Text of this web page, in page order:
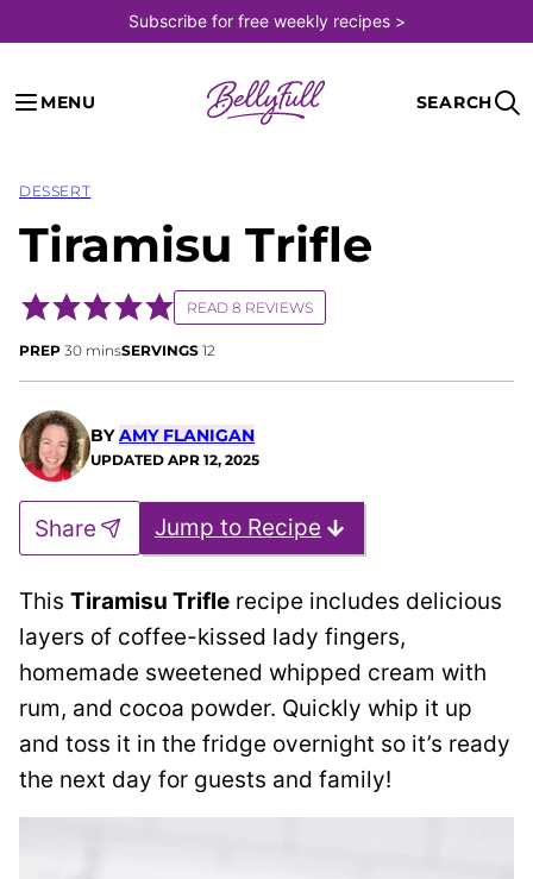
to
content
Subscribe for free weekly recipes >
MENU SEARCH
DESSERT
Tiramisu Trifle
READ 8 REVIEWS
PREP 30minutes
minsSERVINGS 12
BYAMY FLANIGAN
UPDATED APR 12, 2025
Jump to Recipe
Share
This Tiramisu Trifle recipe includes delicious
layers of coffee-kissed lady fingers,
homemade sweetened whipped cream with
rum, and cocoa powder. Quickly whip it up
and toss it in the fridge overnight so it’s ready
the next day for guests and family!